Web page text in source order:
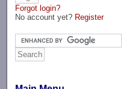
Forgot login?
No account yet? Register